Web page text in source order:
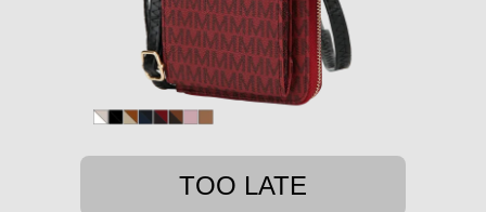
TOO LATE